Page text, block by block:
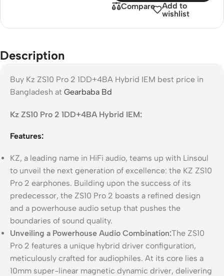
Compare
Add to
wishlist
Description
Buy Kz ZS10 Pro 2 1DD+4BA Hybrid IEM best price in
Bangladesh at Gearbaba Bd
Kz ZS10 Pro 2 1DD+4BA Hybrid IEM:
Features:
KZ, a leading name in HiFi audio, teams up with Linsoul
to unveil the next generation of excellence: the KZ ZS10
Pro 2 earphones. Building upon the success of its
predecessor, the ZS10 Pro 2 boasts a refined design
and a powerhouse audio setup that pushes the
boundaries of sound quality.
Unveiling a Powerhouse Audio Combination:The ZS10
Pro 2 features a unique hybrid driver configuration,
meticulously crafted for audiophiles. At its core lies a
10mm super-linear magnetic dynamic driver, delivering